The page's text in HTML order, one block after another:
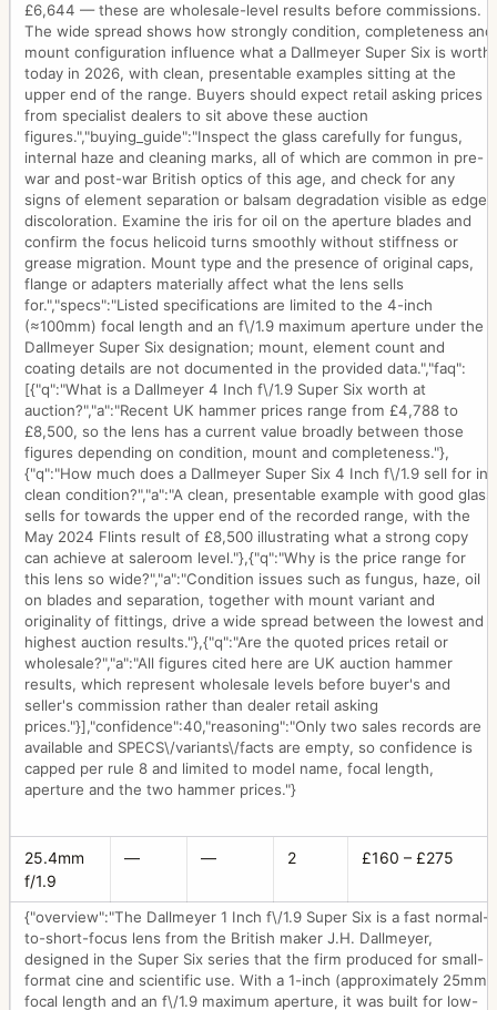
£6,644 — these are wholesale-level results before commissions.
The wide spread shows how strongly condition, completeness and
mount configuration influence what a Dallmeyer Super Six is worth
today in 2026, with clean, presentable examples sitting at the
upper end of the range. Buyers should expect retail asking prices
from specialist dealers to sit above these auction
figures.","buying_guide":"Inspect the glass carefully for fungus,
internal haze and cleaning marks, all of which are common in pre-
war and post-war British optics of this age, and check for any
signs of element separation or balsam degradation visible as edge
discoloration. Examine the iris for oil on the aperture blades and
confirm the focus helicoid turns smoothly without stiffness or
grease migration. Mount type and the presence of original caps,
flange or adapters materially affect what the lens sells
for.","specs":"Listed specifications are limited to the 4-inch
(≈100mm) focal length and an f\/1.9 maximum aperture under the
Dallmeyer Super Six designation; mount, element count and
coating details are not documented in the provided data.","faq":
[{"q":"What is a Dallmeyer 4 Inch f\/1.9 Super Six worth at
auction?","a":"Recent UK hammer prices range from £4,788 to
£8,500, so the lens has a current value broadly between those
figures depending on condition, mount and completeness."},
{"q":"How much does a Dallmeyer Super Six 4 Inch f\/1.9 sell for in
clean condition?","a":"A clean, presentable example with good glass
sells for towards the upper end of the recorded range, with the
May 2024 Flints result of £8,500 illustrating what a strong copy
can achieve at saleroom level."},{"q":"Why is the price range for
this lens so wide?","a":"Condition issues such as fungus, haze, oil
on blades and separation, together with mount variant and
originality of fittings, drive a wide spread between the lowest and
highest auction results."},{"q":"Are the quoted prices retail or
wholesale?","a":"All figures cited here are UK auction hammer
results, which represent wholesale levels before buyer's and
seller's commission rather than dealer retail asking
prices."}],"confidence":40,"reasoning":"Only two sales records are
available and SPECS\/variants\/facts are empty, so confidence is
capped per rule 8 and limited to model name, focal length,
aperture and the two hammer prices."}
25.4mm
f/1.9
— — 2 £160 – £275
{"overview":"The Dallmeyer 1 Inch f\/1.9 Super Six is a fast normal-
to-short-focus lens from the British maker J.H. Dallmeyer,
designed in the Super Six series that the firm produced for small-
format cine and scientific use. With a 1-inch (approximately 25mm)
focal length and an f\/1.9 maximum aperture, it was built for low-